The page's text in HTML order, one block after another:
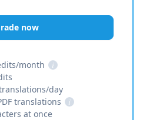
now
month
i
day
translations
i
at once